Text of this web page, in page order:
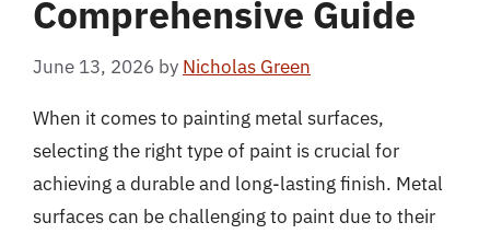
Comprehensive Guide
June 13, 2026 by Nicholas Green
When it comes to painting metal surfaces,
selecting the right type of paint is crucial for
achieving a durable and long-lasting finish. Metal
surfaces can be challenging to paint due to their